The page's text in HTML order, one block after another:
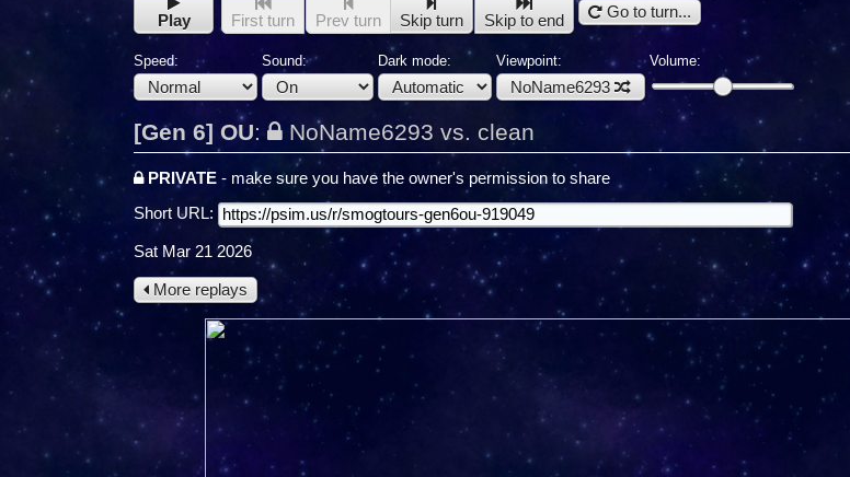
Play First turn Prev turn Skip turn Skip to end Go to turn...
Speed: Sound: Dark mode: Viewpoint:
NoName6293
Volume:
[Gen 6] OU: NoName6293 vs. clean
PRIVATE - make sure you have the owner's permission to share
Short URL:
Sat Mar 21 2026
More replays